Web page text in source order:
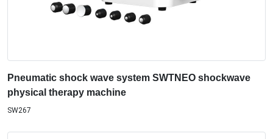
Pneumatic shock wave system SWTNEO shockwave
physical therapy machine
SW267